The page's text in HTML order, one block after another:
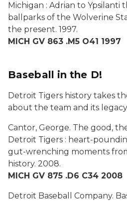
Michigan : Adrian to Ypsilanti
ballparks of the Wolverine
the present. 1997.
MICH GV 863 .M5 O41 1997
Baseball in the D!
Detroit Tigers history takes
about the team and its
Cantor, George. The good,
Detroit Tigers : heart-
gut-wrenching moments
history. 2008.
MICH GV 875 .D6 C34 2008
Detroit Baseball Company.